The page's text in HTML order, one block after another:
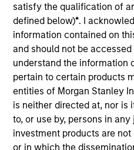
satisfy the qualification of
defined below)*. I
information contained on
and should not be
understand the information
pertain to certain products
entities of Morgan Stanley
is neither directed at, nor is
to, or use by, persons in
investment products are
or in which the
Morgan Stanley Capital
Gian Turco is an Executive
Stanley and is based in
Morgan Stanley Capital
joining Morgan Stanley, he
at CI Capital Partners (from
Associate at Liberty Hall